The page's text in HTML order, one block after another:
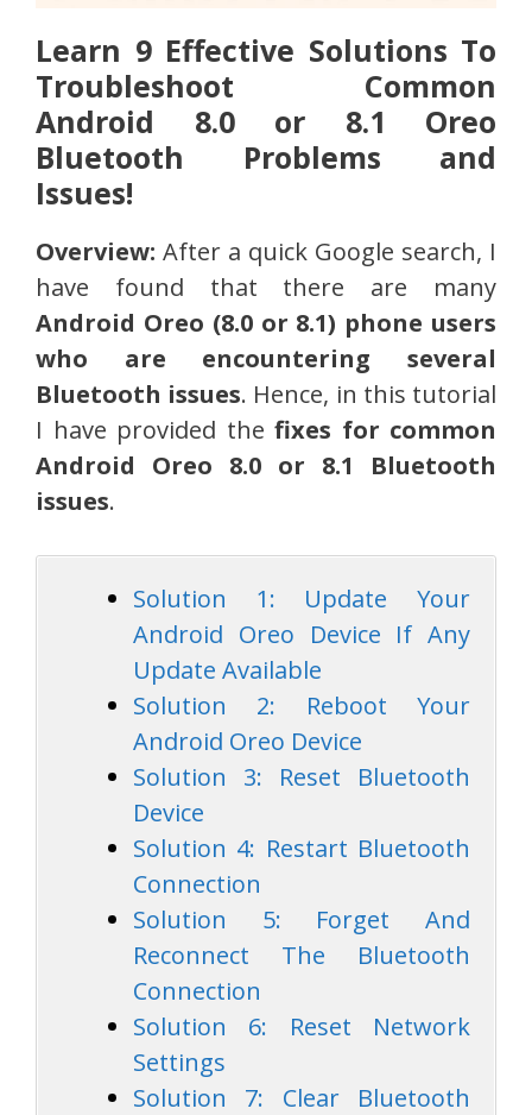
Learn 9 Effective Solutions To
Troubleshoot Common
Android 8.0 or 8.1 Oreo
Bluetooth Problems and
Issues!
Overview: After a quick Google search, I
have found that there are many
Android Oreo (8.0 or 8.1) phone users
who are encountering several
Bluetooth issues. Hence, in this tutorial
I have provided the fixes for common
Android Oreo 8.0 or 8.1 Bluetooth
issues.
Solution 1: Update Your
Android Oreo Device If Any
Update Available
Solution 2: Reboot Your
Android Oreo Device
Solution 3: Reset Bluetooth
Device
Solution 4: Restart Bluetooth
Connection
Solution 5: Forget And
Reconnect The Bluetooth
Connection
Solution 6: Reset Network
Settings
Solution 7: Clear Bluetooth